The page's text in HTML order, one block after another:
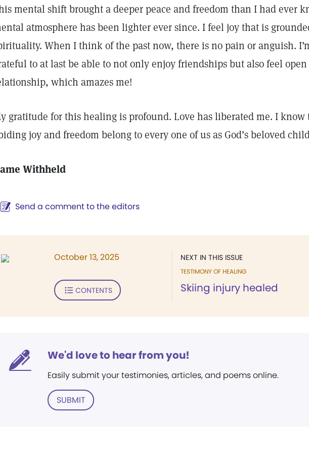
mental shift brought a deeper peace and freedom than I had ever
atmosphere has been lighter ever since. I feel joy that is
When I think of the past now, there is no pain or anguish.
to at last be able to not only enjoy friendships but also feel open
which amazes me!
gratitude for this healing is profound. Love has liberated me. I know
joy and freedom belong to every one of us as God’s beloved
Withheld
Send a comment to the editors
NEXT IN THIS ISSUE
TESTIMONY OF HEALING
Skiing injury healed
October 13, 2025
CONTENTS
We'd love to hear from you!
Easily submit your testimonies, articles, and poems online.
SUBMIT